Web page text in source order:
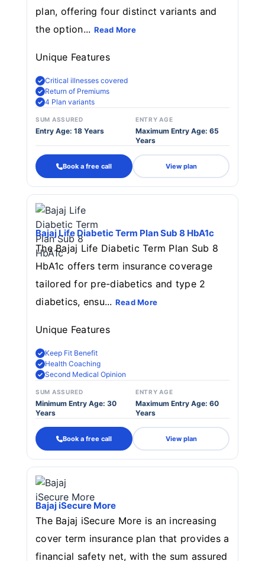
plan, offering four distinct variants and
the option... Read More
Unique Features
Critical illnesses covered
Return of Premiums
4 Plan variants
SUM ASSURED
Entry Age: 18 Years
ENTRY AGE
Maximum Entry Age: 65
Years
Book a free call View plan
Bajaj Life Diabetic Term Plan Sub 8 HbA1c
The Bajaj Life Diabetic Term Plan Sub 8
HbA1c offers term insurance coverage
tailored for pre-diabetics and type 2
diabetics, ensu... Read More
Unique Features
Keep Fit Benefit
Health Coaching
Second Medical Opinion
SUM ASSURED
Minimum Entry Age: 30
Years
ENTRY AGE
Maximum Entry Age: 60
Years
Book a free call View plan
Bajaj iSecure More
The Bajaj iSecure More is an increasing
cover term insurance plan that provides a
financial safety net, with the sum assured